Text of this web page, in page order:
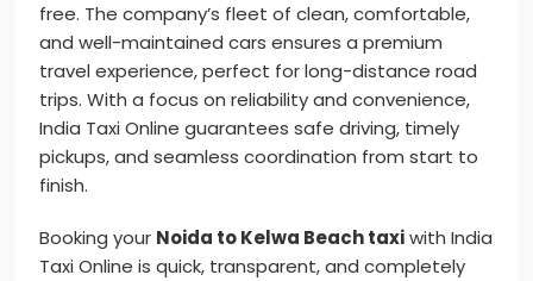
free. The company’s fleet of clean, comfortable,
and well-maintained cars ensures a premium
travel experience, perfect for long-distance road
trips. With a focus on reliability and convenience,
India Taxi Online guarantees safe driving, timely
pickups, and seamless coordination from start to
finish.
Booking your Noida to Kelwa Beach taxiwith India
Taxi Online is quick, transparent, and completely